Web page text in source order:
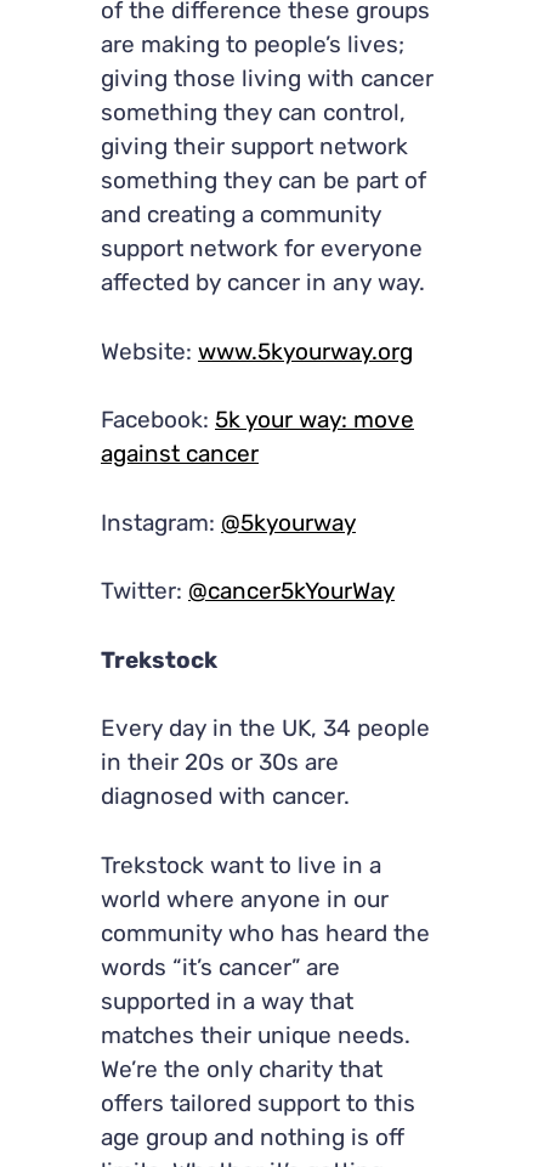
of the difference these groups
are making to people’s lives;
giving those living with cancer
something they can control,
giving their support network
something they can be part of
and creating a community
support network for everyone
affected by cancer in any way.
Website: www.5kyourway.org
Facebook: 5k your way: move
against cancer
Instagram: @5kyourway
Twitter: @cancer5kYourWay
Trekstock
Every day in the UK, 34 people
in their 20s or 30s are
diagnosed with cancer.
Trekstock want to live in a
world where anyone in our
community who has heard the
words “it’s cancer” are
supported in a way that
matches their unique needs.
We’re the only charity that
offers tailored support to this
age group and nothing is off